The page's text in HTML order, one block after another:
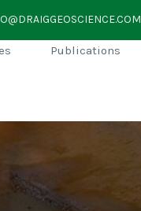
Publications